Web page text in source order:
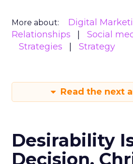
More about: Digital
Relationships
Social
Strategies
Strategy
Read the next
Desirability
Decision.